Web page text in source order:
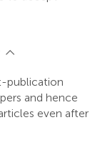
publication
and hence
even after